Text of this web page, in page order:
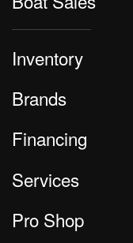
Inventory
Brands
Financing
Services
Pro Shop